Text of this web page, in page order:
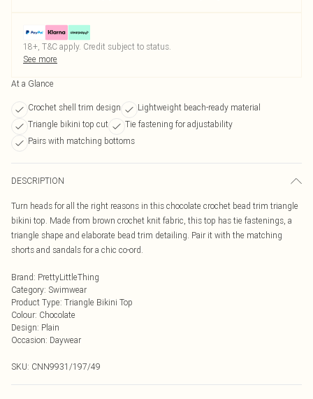
18+, T&C apply. Credit subject to status.
See more
At a Glance
Crochet shell trim design
Lightweight beach-ready material
Triangle bikini top cut
Tie fastening for adjustability
Pairs with matching bottoms
DESCRIPTION
Turn heads for all the right reasons in this chocolate crochet bead trim triangle
bikini top. Made from brown crochet knit fabric, this top has tie fastenings, a
triangle shape and elaborate bead trim detailing. Pair it with the matching
shorts and sandals for a chic co-ord.
Brand: PrettyLittleThing
Category: Swimwear
Product Type: Triangle Bikini Top
Colour: Chocolate
Design: Plain
Occasion: Daywear
SKU: CNN9931/197/49